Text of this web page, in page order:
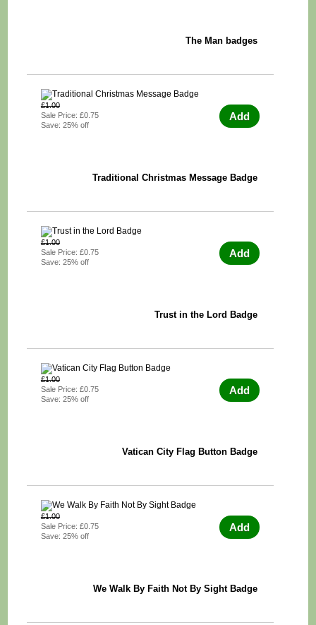
The Man badges
£1.00
Sale Price: £0.75
Save: 25% off
Add
Traditional Christmas Message Badge
£1.00
Sale Price: £0.75
Save: 25% off
Add
Trust in the Lord Badge
£1.00
Sale Price: £0.75
Save: 25% off
Add
Vatican City Flag Button Badge
£1.00
Sale Price: £0.75
Save: 25% off
Add
We Walk By Faith Not By Sight Badge